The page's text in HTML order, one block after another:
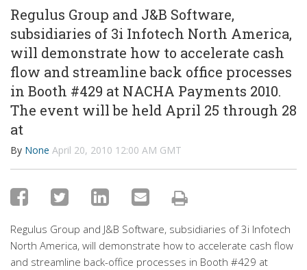
Regulus Group and J&B Software,
subsidiaries of 3i Infotech North America,
will demonstrate how to accelerate cash
flow and streamline back office processes
in Booth #429 at NACHA Payments 2010.
The event will be held April 25 through 28
at
By None April 20, 2010 12:00 AM GMT
Regulus Group and J&B Software, subsidiaries of 3i Infotech
North America, will demonstrate how to accelerate cash flow
and streamline back-office processes in Booth #429 at